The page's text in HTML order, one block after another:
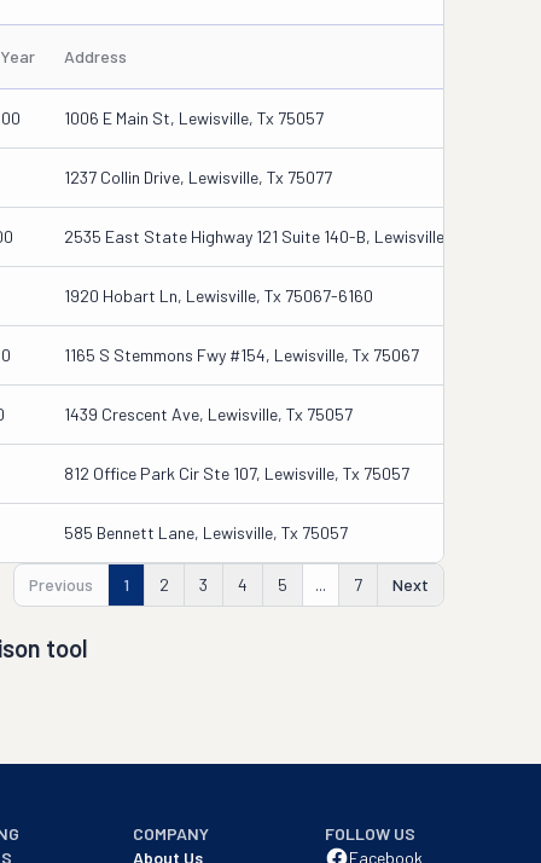
Address
1006 E Main St, Lewisville, Tx 75057
1237 Collin Drive, Lewisville, Tx 75077
2535 East State Highway 121 Suite 140-B, Lewisville, Tx 75056
1920 Hobart Ln, Lewisville, Tx 75067-6160
1165 S Stemmons Fwy #154, Lewisville, Tx 75067
1439 Crescent Ave, Lewisville, Tx 75057
812 Office Park Cir Ste 107, Lewisville, Tx 75057
585 Bennett Lane, Lewisville, Tx 75057
Previous 1 2 3 4 5 ... 7 Next
tool
COMPANY
About Us
FOLLOW US
Facebook